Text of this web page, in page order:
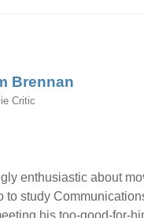
Brennan
Critic
enthusiastic about
to study
his too-good-for-